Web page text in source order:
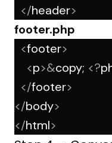
</header>
footer.php
<footer>
<p>&copy; <?
</footer>
</body>
</html>